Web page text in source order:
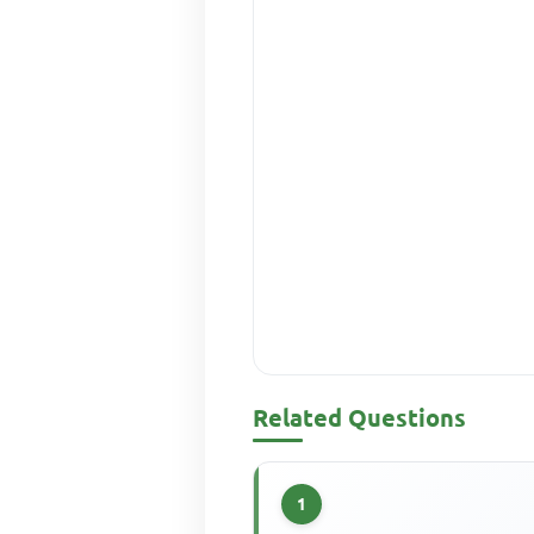
Related Questions
1